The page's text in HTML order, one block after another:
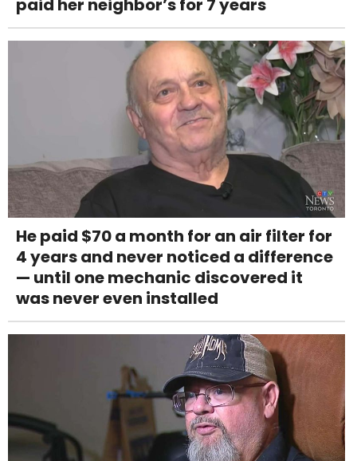
paid her neighbor’s for 7 years
He paid $70 a month for an air filter for
4 years and never noticed a difference
— until one mechanic discovered it
was never even installed